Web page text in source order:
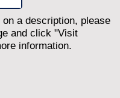
a description, please
and click "Visit
information.